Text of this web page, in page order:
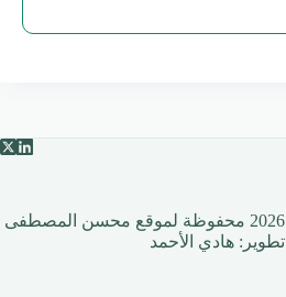
حقوق النشر © لعام 2026 محفوظة لموقع محسن المصطفى
تطوير:هادي الأحمد